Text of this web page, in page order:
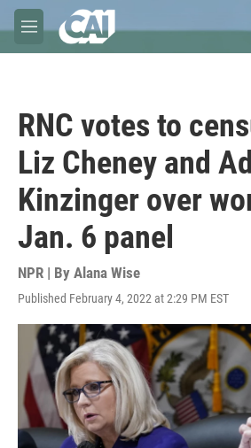
Skip to main content
M
e
RNC votes to
Liz Cheney and
Kinzinger over
Jan. 6 panel
NPR | By Alana Wise
Published February 4, 2022 at 2:29 PM EST